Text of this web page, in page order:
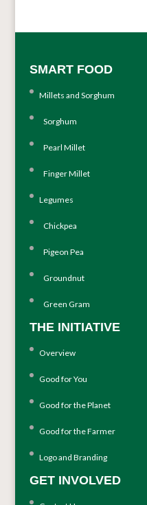
SMART FOOD
Millets and Sorghum
Sorghum
Pearl Millet
Finger Millet
Legumes
Chickpea
Pigeon Pea
Groundnut
Green Gram
THE INITIATIVE
Overview
Good for You
Good for the Planet
Good for the Farmer
Logo and Branding
GET INVOLVED